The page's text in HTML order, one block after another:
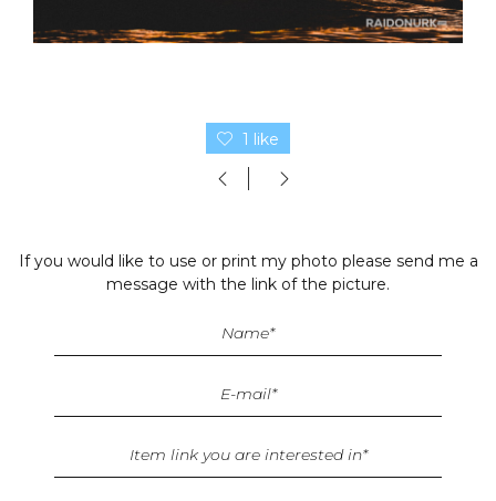
1 like
If you would like to use or print my photo please send me a
message with the link of the picture.